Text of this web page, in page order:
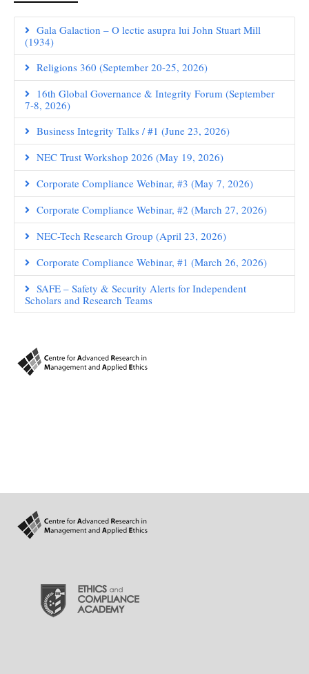
Gala Galaction – O lectie asupra lui John Stuart Mill
(1934)
Religions 360 (September 20-25, 2026)
16th Global Governance & Integrity Forum (September
7-8, 2026)
Business Integrity Talks / #1 (June 23, 2026)
NEC Trust Workshop 2026 (May 19, 2026)
Corporate Compliance Webinar, #3 (May 7, 2026)
Corporate Compliance Webinar, #2 (March 27, 2026)
NEC-Tech Research Group (April 23, 2026)
Corporate Compliance Webinar, #1 (March 26, 2026)
SAFE – Safety & Security Alerts for Independent
Scholars and Research Teams